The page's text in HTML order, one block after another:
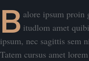
B alore ipsum
itudlom amet
ipsum, nec sagittis sem
Tatem cursus amet